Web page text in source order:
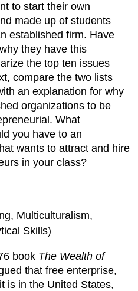
to start their own
made up of students
established firm. Have
they have this
the top ten issues
compare the two lists
an explanation for why
organizations to be
What
you have to an
wants to attract and hire
in your class?
Multiculturalism,
Skills)
book The Wealth of
that free enterprise,
is in the United States,